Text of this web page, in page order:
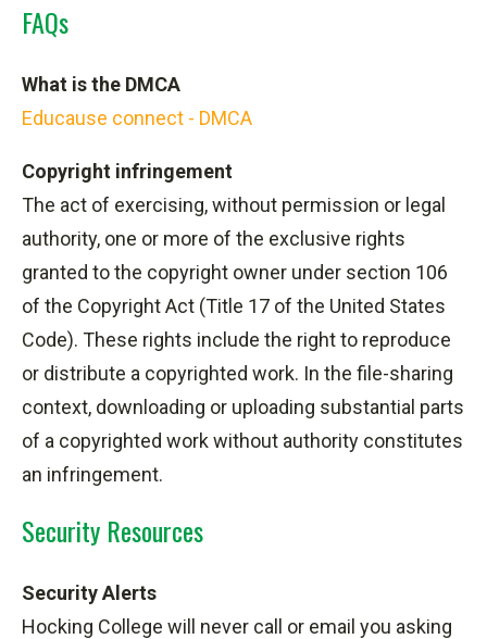
FAQs
What is the DMCA
Educause connect - DMCA
Copyright infringement
The act of exercising, without permission or legal
authority, one or more of the exclusive rights
granted to the copyright owner under section 106
of the Copyright Act (Title 17 of the United States
Code). These rights include the right to reproduce
or distribute a copyrighted work. In the file-sharing
context, downloading or uploading substantial parts
of a copyrighted work without authority constitutes
an infringement.
Security Resources
Security Alerts
Hocking College will never call or email you asking